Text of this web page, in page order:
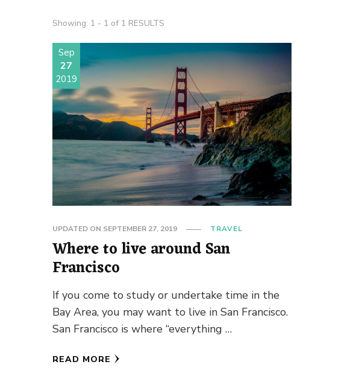
Showing: 1 - 1 of 1 RESULTS
Sep
27
2019
UPDATED ON SEPTEMBER 27, 2019 TRAVEL
Where to live around San
Francisco
If you come to study or undertake time in the
Bay Area, you may want to live in San Francisco.
San Francisco is where “everything …
READ MORE